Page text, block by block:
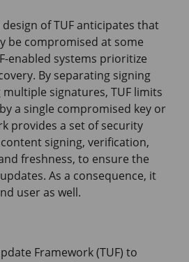
of TUF anticipates that
be compromised at some
enabled systems prioritize
By separating signing
signatures, TUF limits
a single compromised key or
provides a set of security
signing, verification,
freshness, to ensure the
As a consequence, it
user as well.
Framework (TUF) to